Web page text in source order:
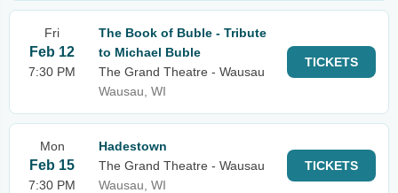
Fri
Feb 12
7:30 PM
The Book of Buble - Tribute
to Michael Buble
The Grand Theatre - Wausau
Wausau, WI
TICKETS
Mon
Feb 15
7:30 PM
Hadestown
The Grand Theatre - Wausau
Wausau, WI
TICKETS